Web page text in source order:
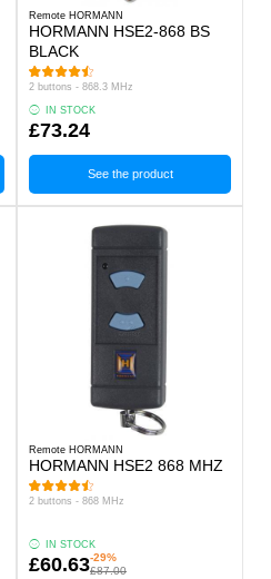
Remote HORMANN
HORMANN HSE2-868 BS
BLACK
2 buttons - 868.3 MHz
IN STOCK
£73.24
See the product
Remote HORMANN
HORMANN HSE2 868 MHZ
2 buttons - 868 MHz
IN STOCK
£60.63-29%
£87.00